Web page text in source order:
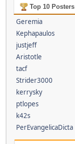
Top 10 Posters
Geremia
Kephapaulos
justjeff
Aristotle
tacf
Strider3000
kerrysky
ptlopes
k42s
PerEvangelicaDicta